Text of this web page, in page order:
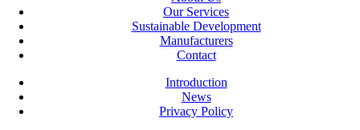
Our Services
Sustainable Development
Manufacturers
Contact
Introduction
News
Privacy Policy